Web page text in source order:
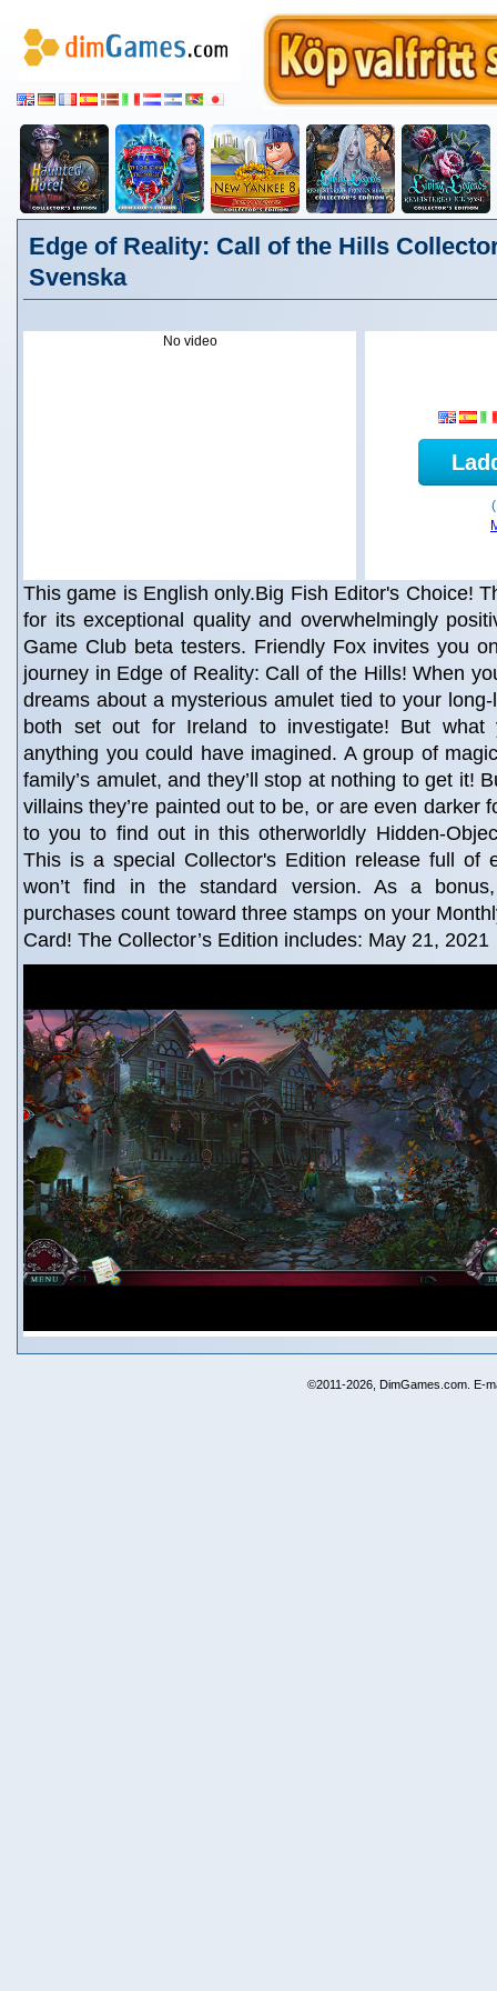
Edge of Reality: Call of the Hills
Svenska
No video
This game is English only.Big Fish Editor's Choice!
for its exceptional quality and overwhelmingly
Game Club beta testers. Friendly Fox invites you
journey in Edge of Reality: Call of the Hills! When
dreams about a mysterious amulet tied to your
both set out for Ireland to investigate! But what
anything you could have imagined. A group of
family’s amulet, and they’ll stop at nothing to get it!
villains they’re painted out to be, or are even darker
to you to find out in this otherworldly Hidden-
This is a special Collector's Edition release full of
won’t find in the standard version. As a
purchases count toward three stamps on your
Card! The Collector’s Edition includes: May 21, 2021
©2011-2026, DimGames.com. E-